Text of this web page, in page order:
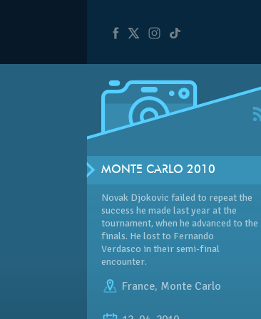
MONTE CARLO 2010
Novak Djokovic failed to repeat the
success he made last year at the
tournament, when he advanced to the
finals. He lost to Fernando
Verdasco in their semi-final
encounter.
France, Monte Carlo